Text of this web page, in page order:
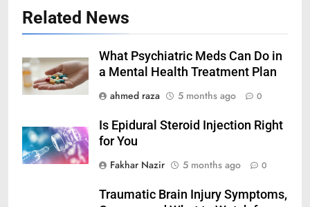
Related News
What Psychiatric Meds Can Do in
a Mental Health Treatment Plan
ahmed raza
5 months ago 0
Is Epidural Steroid Injection Right
for You
Fakhar Nazir
5 months ago 0
Traumatic Brain Injury Symptoms,